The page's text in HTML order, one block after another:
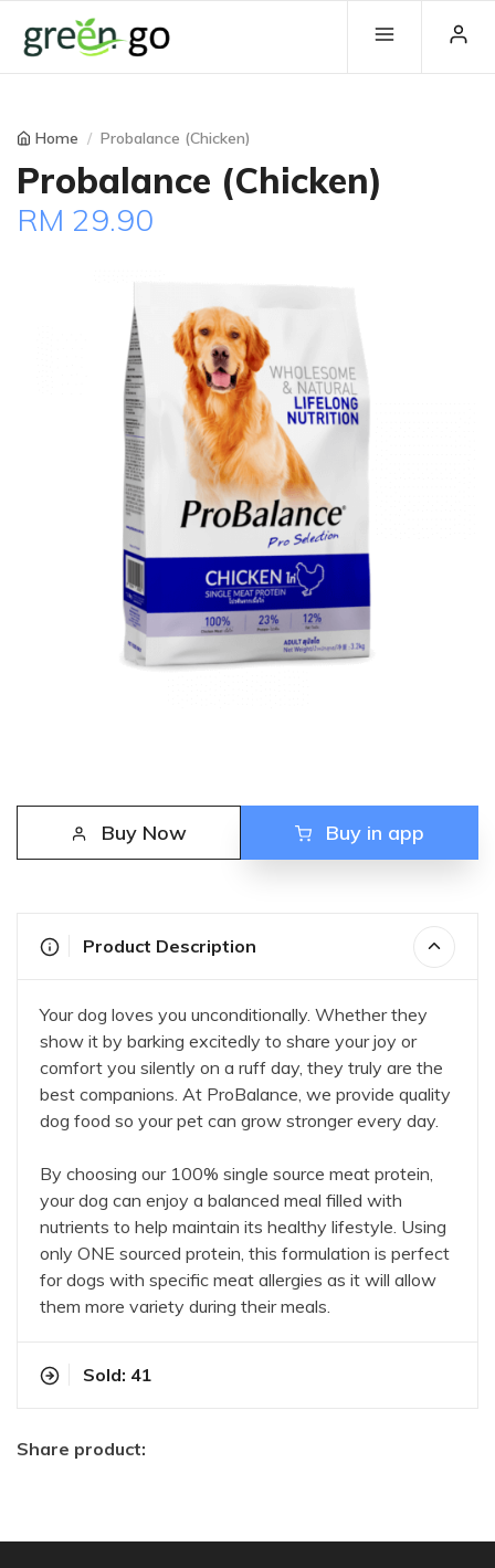
Home Probalance (Chicken)
Probalance (Chicken)
RM 29.90
Buy Now Buy in app
Product Description
Your dog loves you unconditionally. Whether they
show it by barking excitedly to share your joy or
comfort you silently on a ruff day, they truly are the
best companions. At ProBalance, we provide quality
dog food so your pet can grow stronger every day.
By choosing our 100% single source meat protein,
your dog can enjoy a balanced meal filled with
nutrients to help maintain its healthy lifestyle. Using
only ONE sourced protein, this formulation is perfect
for dogs with specific meat allergies as it will allow
them more variety during their meals.
Sold: 41
Share product: